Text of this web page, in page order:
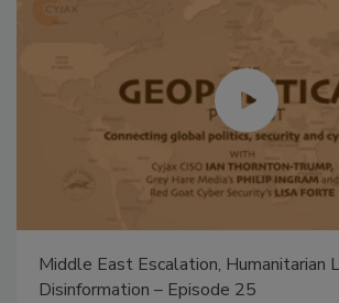
Middle East Escalation, Humanitarian
Disinformation – Episode 25